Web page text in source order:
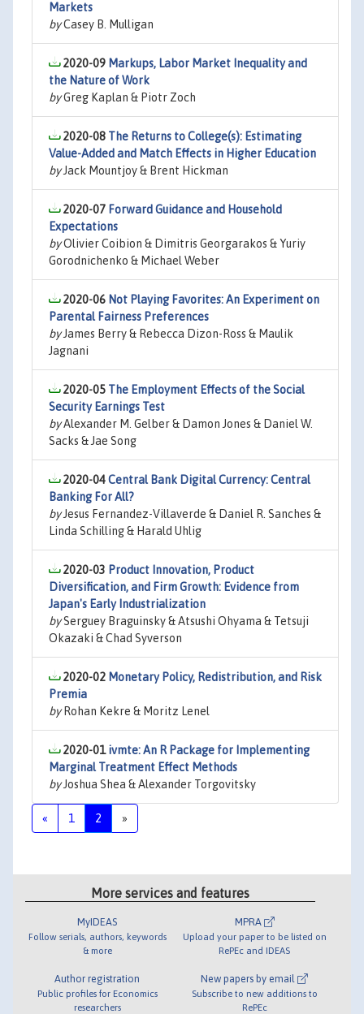
Markets
byCasey B. Mulligan
2020-09 Markups, Labor Market Inequality and
the Nature of Work
byGreg Kaplan & Piotr Zoch
2020-08 The Returns to College(s): Estimating
Value-Added and Match Effects in Higher Education
byJack Mountjoy & Brent Hickman
2020-07 Forward Guidance and Household
Expectations
byOlivier Coibion & Dimitris Georgarakos & Yuriy
Gorodnichenko & Michael Weber
2020-06 Not Playing Favorites: An Experiment on
Parental Fairness Preferences
byJames Berry & Rebecca Dizon-Ross & Maulik
Jagnani
2020-05 The Employment Effects of the Social
Security Earnings Test
byAlexander M. Gelber & Damon Jones & Daniel W.
Sacks & Jae Song
2020-04Central Bank Digital Currency: Central
Banking For All?
byJesus Fernandez-Villaverde & Daniel R. Sanches &
Linda Schilling & Harald Uhlig
2020-03 Product Innovation, Product
Diversification, and Firm Growth: Evidence from
Japan's Early Industrialization
bySerguey Braguinsky & Atsushi Ohyama & Tetsuji
Okazaki & Chad Syverson
2020-02 Monetary Policy, Redistribution, and Risk
Premia
byRohan Kekre & Moritz Lenel
2020-01ivmte: An R Package for Implementing
Marginal Treatment Effect Methods
byJoshua Shea & Alexander Torgovitsky
« 1 2 »
More services and features
MyIDEAS
Follow serials, authors, keywords
& more
Author registration
Public profiles for Economics
researchers
MPRA
Upload your paper to be listed on
RePEc and IDEAS
New papers by email
Subscribe to new additions to
RePEc